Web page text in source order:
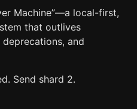
Machine”—a local-first,
that outlives
and
Send shard 2.